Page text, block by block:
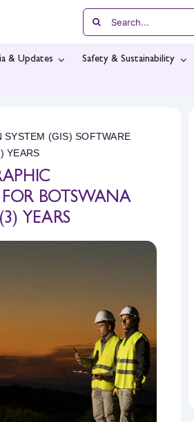
Search
for:
& Updates Safety & Sustainability
SYSTEM (GIS) SOFTWARE
YEARS
FOR BOTSWANA
YEARS